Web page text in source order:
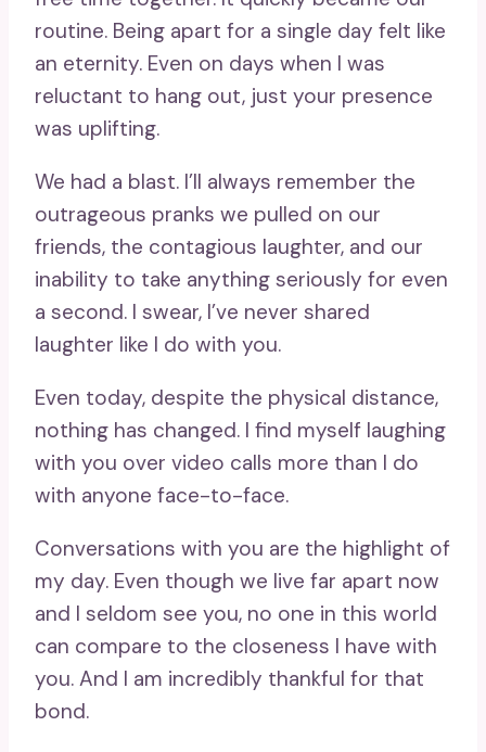
routine. Being apart for a single day felt like
an eternity. Even on days when I was
reluctant to hang out, just your presence
was uplifting.
We had a blast. I’ll always remember the
outrageous pranks we pulled on our
friends, the contagious laughter, and our
inability to take anything seriously for even
a second. I swear, I’ve never shared
laughter like I do with you.
Even today, despite the physical distance,
nothing has changed. I find myself laughing
with you over video calls more than I do
with anyone face-to-face.
Conversations with you are the highlight of
my day. Even though we live far apart now
and I seldom see you, no one in this world
can compare to the closeness I have with
you. And I am incredibly thankful for that
bond.